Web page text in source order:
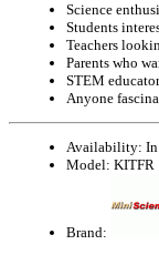
Science
Students
Teachers
Parents who
STEM
Anyone
Availability:
Model: KITFR
Brand: